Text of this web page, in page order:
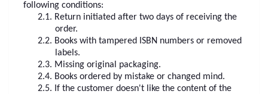
following conditions:
2.1. Return initiated after two days of receiving the
order.
2.2. Books with tampered ISBN numbers or removed
labels.
2.3. Missing original packaging.
2.4. Books ordered by mistake or changed mind.
2.5. If the customer doesn't like the content of the